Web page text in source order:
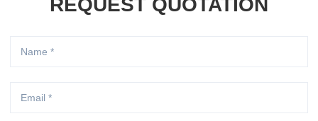
REQUEST QUOTATION